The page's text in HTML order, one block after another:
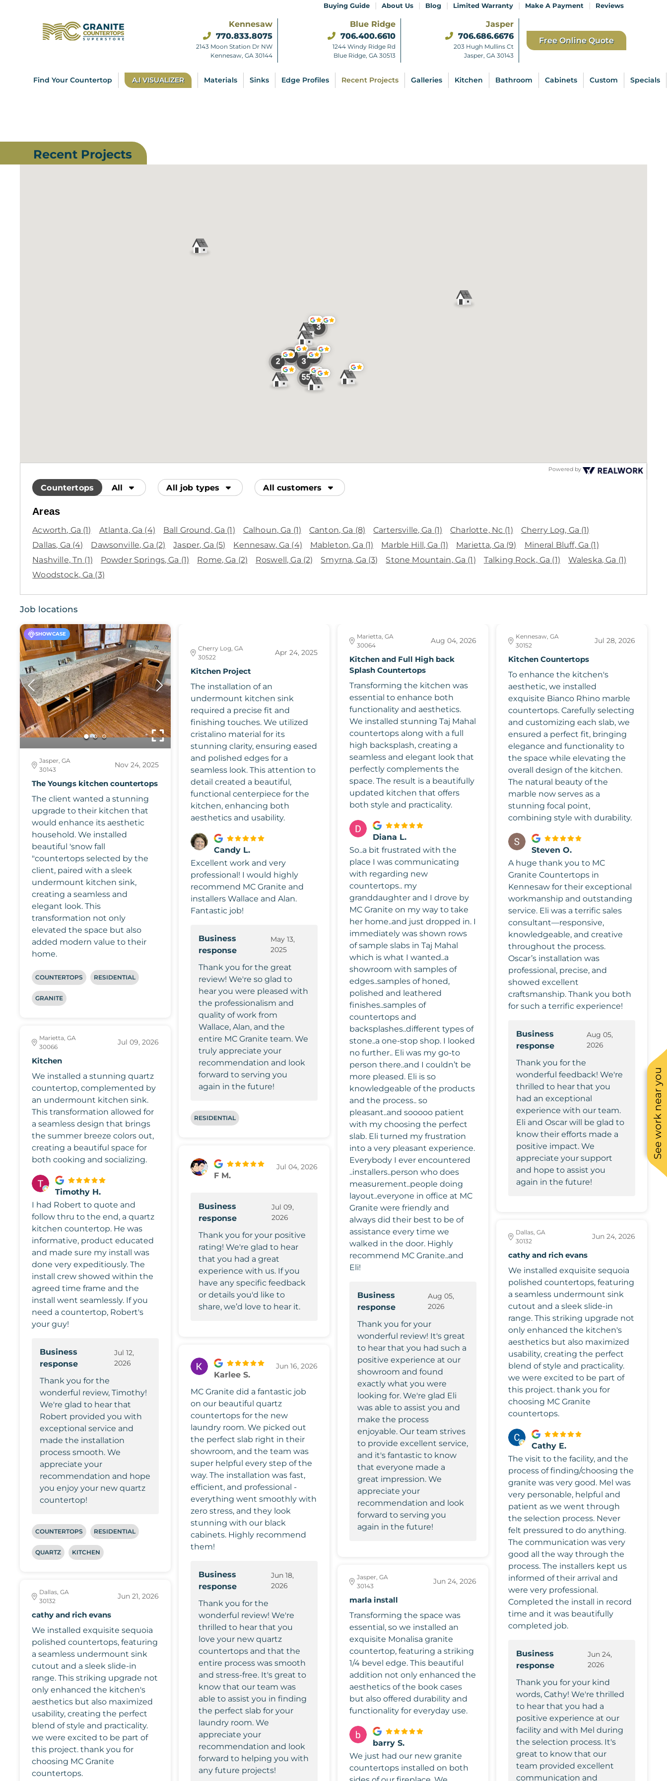
See work near you
Buying Guide | About Us | Blog | Limited Warranty | Make A Payment | Reviews
Kennesaw
770.833.8075
2143 Moon Station Dr NW
Kennesaw, GA 30144
Blue Ridge
706.400.6610
1244 Windy Ridge Rd
Blue Ridge, GA 30513
Jasper
706.686.6676
203 Hugh Mullins Ct
Jasper, GA 30143
Free Online Quote
Find Your Countertop A.I VISUALIZER Materials Sinks Edge Profiles Recent Projects Galleries Kitchen Bathroom Cabinets Custom Specials
Recent Projects
Powered by
Countertops All All job types All customers
Areas
Acworth, Ga (1) Atlanta, Ga (4) Ball Ground, Ga (1) Calhoun, Ga (1) Canton, Ga (8) Cartersville, Ga (1) Charlotte, Nc (1) Cherry Log, Ga (1)
Dallas, Ga (4) Dawsonville, Ga (2) Jasper, Ga (5) Kennesaw, Ga (4) Mableton, Ga (1) Marble Hill, Ga (1) Marietta, Ga (9) Mineral Bluff, Ga (1)
Nashville, Tn (1) Powder Springs, Ga (1) Rome, Ga (2) Roswell, Ga (2) Smyrna, Ga (3) Stone Mountain, Ga (1) Talking Rock, Ga (1) Waleska, Ga (1)
Woodstock, Ga (3)
Job locations
SHOWCASE
Jasper, GA
30143
Nov 24, 2025
The Youngs kitchen countertops
The client wanted a stunning
upgrade to their kitchen that
would enhance its aesthetic
household. We installed
beautiful 'snow fall
"countertops selected by the
client, paired with a sleek
undermount kitchen sink,
creating a seamless and
elegant look. This
transformation not only
elevated the space but also
added modern value to their
home.
COUNTERTOPS RESIDENTIAL
GRANITE
Marietta, GA
30066
Jul 09, 2026
Kitchen
We installed a stunning quartz
countertop, complemented by
an undermount kitchen sink.
This transformation allowed for
a seamless design that brings
the summer breeze colors out,
creating a beautiful space for
both cooking and socializing.
Timothy H.
I had Robert to quote and
follow thru to the end, a quartz
kitchen countertop. He was
informative, product educated
and made sure my install was
done very expeditiously. The
install crew showed within the
agreed time frame and the
install went seamlessly. If you
need a countertop, Robert's
your guy!
Business
response
Jul 12,
2026
Thank you for the
wonderful review, Timothy!
We're glad to hear that
Robert provided you with
exceptional service and
made the installation
process smooth. We
appreciate your
recommendation and hope
you enjoy your new quartz
countertop!
COUNTERTOPS RESIDENTIAL
QUARTZ KITCHEN
Dallas, GA
30132
Jun 21, 2026
cathy and rich evans
We installed exquisite sequoia
polished countertops, featuring
a seamless undermount sink
cutout and a sleek slide-in
range. This striking upgrade not
only enhanced the kitchen's
aesthetics but also maximized
usability, creating the perfect
blend of style and practicality.
we were excited to be part of
this project. thank you for
choosing MC Granite
countertops.
Cherry Log, GA
30522
Apr 24, 2025
Kitchen Project
The installation of an
undermount kitchen sink
required a precise fit and
finishing touches. We utilized
cristalino material for its
stunning clarity, ensuring eased
and polished edges for a
seamless look. This attention to
detail created a beautiful,
functional centerpiece for the
kitchen, enhancing both
aesthetics and usability.
Candy L.
Excellent work and very
professional! I would highly
recommend MC Granite and
installers Wallace and Alan.
Fantastic job!
Business
response
May 13,
2025
Thank you for the great
review! We're so glad to
hear you were pleased with
the professionalism and
quality of work from
Wallace, Alan, and the
entire MC Granite team. We
truly appreciate your
recommendation and look
forward to serving you
again in the future!
RESIDENTIAL
F M.
Jul 04, 2026
Business
response
Jul 09,
2026
Thank you for your positive
rating! We're glad to hear
that you had a great
experience with us. If you
have any specific feedback
or details you'd like to
share, we’d love to hear it.
Karlee S.
Jun 16, 2026
MC Granite did a fantastic job
on our beautiful quartz
countertops for the new
laundry room. We picked out
the perfect slab right in their
showroom, and the team was
super helpful every step of the
way. The installation was fast,
efficient, and professional -
everything went smoothly with
zero stress, and they look
stunning with our black
cabinets. Highly recommend
them!
Business
response
Jun 18,
2026
Thank you for the
wonderful review! We're
thrilled to hear that you
love your new quartz
countertops and that the
entire process was smooth
and stress-free. It's great to
know that our team was
able to assist you in finding
the perfect slab for your
laundry room. We
appreciate your
recommendation and look
forward to helping you with
any future projects!
Marietta, GA
30064
Aug 04, 2026
Kitchen and Full High back
Splash Countertops
Transforming the kitchen was
essential to enhance both
functionality and aesthetics.
We installed stunning Taj Mahal
countertops along with a full
high backsplash, creating a
seamless and elegant look that
perfectly complements the
space. The result is a beautifully
updated kitchen that offers
both style and practicality.
Diana L.
So..a bit frustrated with the
place I was communicating
with regarding new
countertops.. my
granddaughter and I drove by
MC Granite on my way to take
her home..and just dropped in. I
immediately was shown rows
of sample slabs in Taj Mahal
which is what I wanted..a
showroom with samples of
edges..samples of honed,
polished and leathered
finishes..samples of
countertops and
backsplashes..different types of
stone..a one-stop shop. I looked
no further.. Eli was my go-to
person there..and I couldn’t be
more pleased. Eli is so
knowledgeable of the products
and the process.. so
pleasant..and sooooo patient
with my choosing the perfect
slab. Eli turned my frustration
into a very pleasant experience.
Everybody I ever encountered
..installers..person who does
measurement..people doing
layout..everyone in office at MC
Granite were friendly and
always did their best to be of
assistance every time we
walked in the door. Highly
recommend MC Granite..and
Eli!
Business
response
Aug 05,
2026
Thank you for your
wonderful review! It's great
to hear that you had such a
positive experience at our
showroom and found
exactly what you were
looking for. We're glad Eli
was able to assist you and
make the process
enjoyable. Our team strives
to provide excellent service,
and it's fantastic to know
that everyone made a
great impression. We
appreciate your
recommendation and look
forward to serving you
again in the future!
Jasper, GA
30143
Jun 24, 2026
marla install
Transforming the space was
essential, so we installed an
exquisite Monalisa granite
countertop, featuring a striking
1/4 bevel edge. This beautiful
addition not only enhanced the
aesthetics of the book cases
but also offered durability and
functionality for everyday use.
barry S.
We just had our new granite
countertops installed on both
Kennesaw, GA
30152
Jul 28, 2026
Kitchen Countertops
To enhance the kitchen's
aesthetic, we installed
exquisite Bianco Rhino marble
countertops. Carefully selecting
and customizing each slab, we
ensured a perfect fit, bringing
elegance and functionality to
the space while elevating the
overall design of the kitchen.
The natural beauty of the
marble now serves as a
stunning focal point,
combining style with durability.
Steven O.
A huge thank you to MC
Granite Countertops in
Kennesaw for their exceptional
workmanship and outstanding
service. Eli was a terrific sales
consultant—responsive,
knowledgeable, and creative
throughout the process.
Oscar’s installation was
professional, precise, and
showed excellent
craftsmanship. Thank you both
for such a terrific experience!
Business
response
Aug 05,
2026
Thank you for the
wonderful feedback! We're
thrilled to hear that you
had an exceptional
experience with our team.
Eli and Oscar will be glad to
know their efforts made a
positive impact. We
appreciate your support
and hope to assist you
again in the future!
Dallas, GA
30132
Jun 24, 2026
cathy and rich evans
We installed exquisite sequoia
polished countertops, featuring
a seamless undermount sink
cutout and a sleek slide-in
range. This striking upgrade not
only enhanced the kitchen's
aesthetics but also maximized
usability, creating the perfect
blend of style and practicality.
we were excited to be part of
this project. thank you for
choosing MC Granite
countertops.
Cathy E.
The visit to the facility, and the
process of finding/choosing the
granite was very good. Mel was
very personable, helpful and
patient as we went through
the selection process. Never
felt pressured to do anything.
The communication was very
good all the way through the
process. The installers kept us
informed of their arrival and
were very professional.
Completed the install in record
time and it was beautifully
completed job.
Business
response
Jun 24,
2026
Thank you for your kind
words, Cathy! We're thrilled
to hear that you had a
positive experience at our
facility and with Mel during
the selection process. It's
great to know that our
team provided excellent
communication and